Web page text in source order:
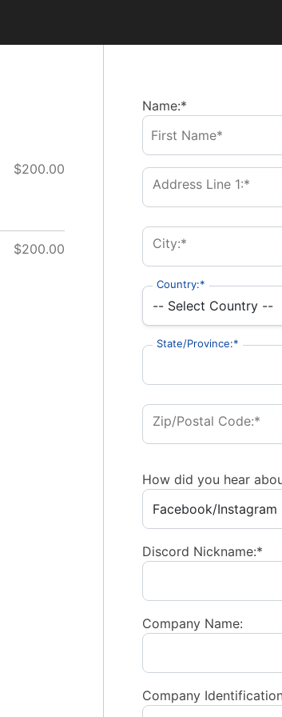
Name:*
Address Line 1:*
City:*
Country:*
State/Province:*
Zip/Postal Code:*
How did you hear
Discord Nickname:*
Company Name:
Company
$200.00
$200.00